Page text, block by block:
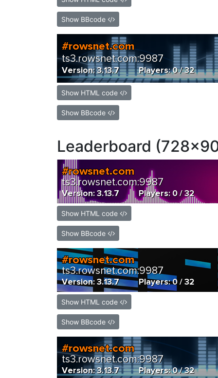
Show BBcode
Show HTML code
Show BBcode
Leaderboard
Show HTML code
Show BBcode
Show HTML code
Show BBcode